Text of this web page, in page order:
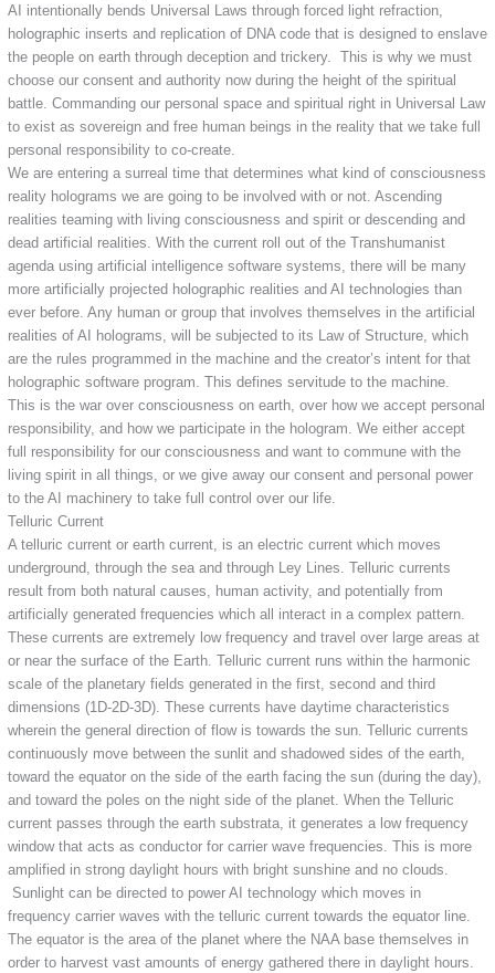
AI intentionally bends Universal Laws through forced light refraction,
holographic inserts and replication of DNA code that is designed to enslave
the people on earth through deception and trickery. This is why we must
choose our consent and authority now during the height of the spiritual
battle. Commanding our personal space and spiritual right in Universal Law
to exist as sovereign and free human beings in the reality that we take full
personal responsibility to co-create.
We are entering a surreal time that determines what kind of consciousness
reality holograms we are going to be involved with or not. Ascending
realities teaming with living consciousness and spirit or descending and
dead artificial realities. With the current roll out of the Transhumanist
agenda using artificial intelligence software systems, there will be many
more artificially projected holographic realities and AI technologies than
ever before. Any human or group that involves themselves in the artificial
realities of AI holograms, will be subjected to its Law of Structure, which
are the rules programmed in the machine and the creator’s intent for that
holographic software program. This defines servitude to the machine.
This is the war over consciousness on earth, over how we accept personal
responsibility, and how we participate in the hologram. We either accept
full responsibility for our consciousness and want to commune with the
living spirit in all things, or we give away our consent and personal power
to the AI machinery to take full control over our life.
Telluric Current
A telluric current or earth current, is an electric current which moves
underground, through the sea and through Ley Lines. Telluric currents
result from both natural causes, human activity, and potentially from
artificially generated frequencies which all interact in a complex pattern.
These currents are extremely low frequency and travel over large areas at
or near the surface of the Earth. Telluric current runs within the harmonic
scale of the planetary fields generated in the first, second and third
dimensions (1D-2D-3D). These currents have daytime characteristics
wherein the general direction of flow is towards the sun. Telluric currents
continuously move between the sunlit and shadowed sides of the earth,
toward the equator on the side of the earth facing the sun (during the day),
and toward the poles on the night side of the planet. When the Telluric
current passes through the earth substrata, it generates a low frequency
window that acts as conductor for carrier wave frequencies. This is more
amplified in strong daylight hours with bright sunshine and no clouds.
Sunlight can be directed to power AI technology which moves in
frequency carrier waves with the telluric current towards the equator line.
The equator is the area of the planet where the NAA base themselves in
order to harvest vast amounts of energy gathered there in daylight hours.